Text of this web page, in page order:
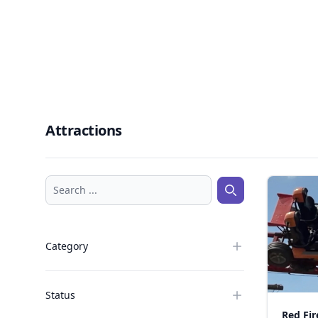
Attractions
Search ... Search ...
Category
Status
Red